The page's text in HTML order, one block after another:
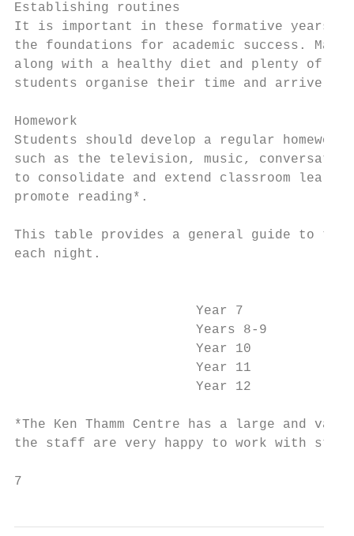
Establishing routines
It is important in these formative years of
the foundations for academic success.
along with a healthy diet and plenty of
students organise their time and arrive
Homework
Students should develop a regular
such as the television, music,
to consolidate and extend classroom
promote reading*.
This table provides a general guide to
each night.
Year 7
Years 8-9
Year 10
Year 11
Year 12
*The Ken Thamm Centre has a large and
the staff are very happy to work with
7